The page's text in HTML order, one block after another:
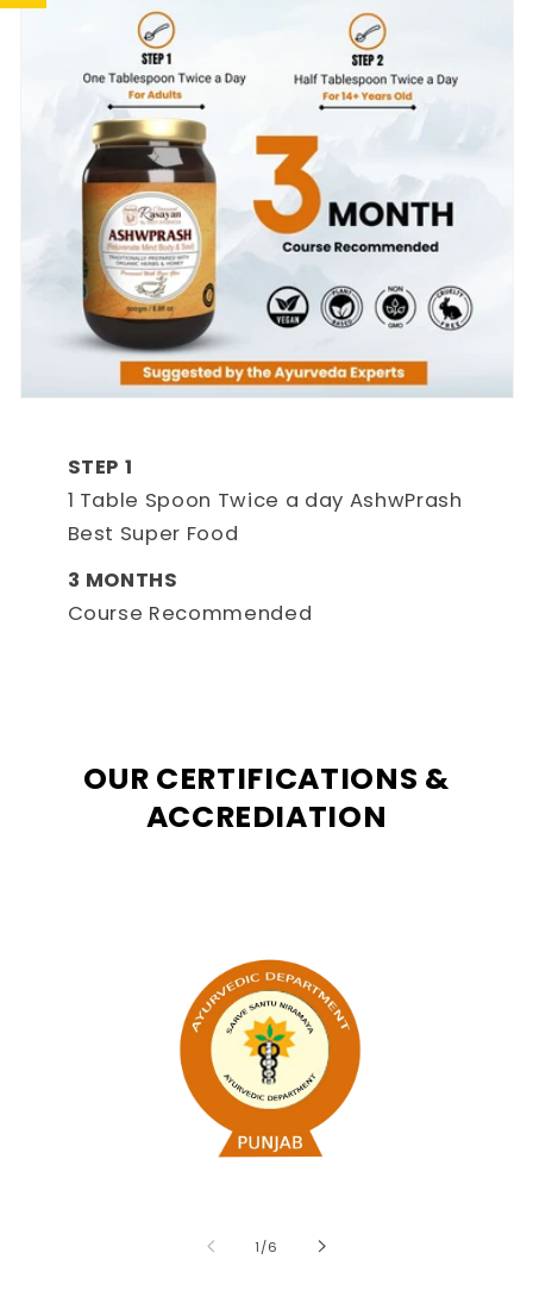
STEP 1
1 Table Spoon Twice a day AshwPrash
Best Super Food
3 MONTHS
Course Recommended
OUR CERTIFICATIONS &
ACCREDIATION
1/of
6